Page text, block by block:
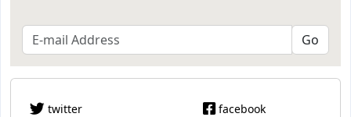
twitter facebook